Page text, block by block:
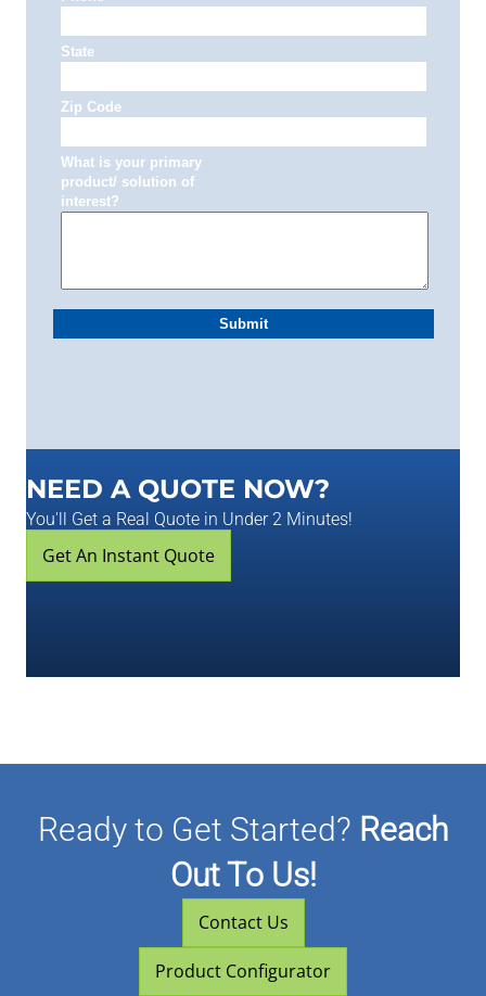
NEED A QUOTE NOW?
You'll Get a Real Quote in Under 2 Minutes!
Get An Instant Quote
Ready to Get Started? Reach
Out To Us!
Contact Us
Product Configurator